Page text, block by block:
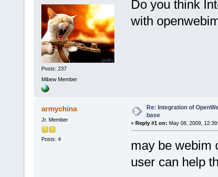
Posts: 237
Mibew Member
Do you think
with
armychina
Jr. Member
Posts: 4
Re: Integration of
base
« Reply #1 on: May 08, 2009,
may be webim
user can help